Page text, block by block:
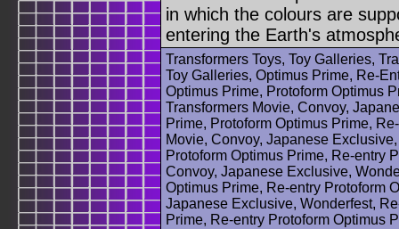
in which the colours are
entering the Earth's
Transformers Toys, Toy Galleries,
Toy Galleries, Optimus Prime, Re-
Optimus Prime, Protoform Optimus
Transformers Movie, Convoy,
Prime, Protoform Optimus Prime,
Movie, Convoy, Japanese
Protoform Optimus Prime, Re-entry
Convoy, Japanese Exclusive,
Optimus Prime, Re-entry Protoform
Japanese Exclusive, Wonderfest,
Prime, Re-entry Protoform Optimus